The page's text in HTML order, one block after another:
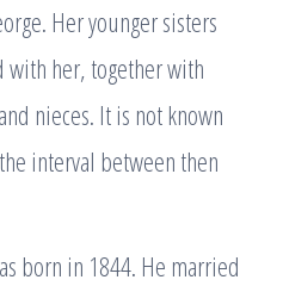
Her younger sisters
with her, together with
nieces. It is not known
interval between then
born in 1844. He married